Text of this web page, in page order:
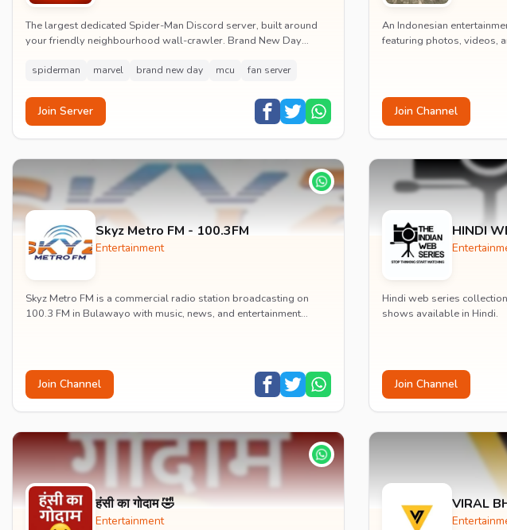
The largest dedicated Spider-Man Discord server, built around
your friendly neighbourhood wall-crawler. Brand New Day
spiderman marvel brand new day mcu fan server
Join Server
An Indonesian
featuring photos, videos,
Join Channel
Skyz Metro FM - 100.3FM
Entertainment
Skyz Metro FM is a commercial radio station broadcasting on
100.3 FM in Bulawayo with music, news, and entertainment
Join Channel
HINDI
Hindi web series
shows available in Hindi.
Join Channel
हंसी का गोदाम 🤣
Entertainment
VIRAL